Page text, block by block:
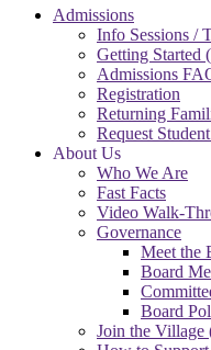
Admissions
Info Sessions /
Getting Started
Admissions
Registration
Returning
Request
About Us
Who We Are
Fast Facts
Video Walk-
Governance
Meet the
Board
Board
Join the Village